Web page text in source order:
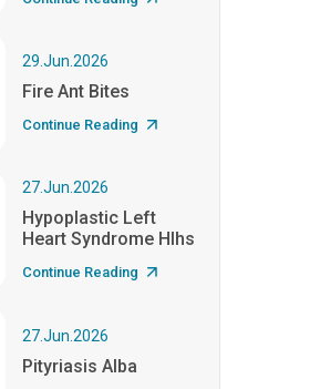
29.Jun.2026
Fire Ant Bites
Continue Reading
27.Jun.2026
Hypoplastic Left
Heart Syndrome Hlhs
Continue Reading
27.Jun.2026
Pityriasis Alba